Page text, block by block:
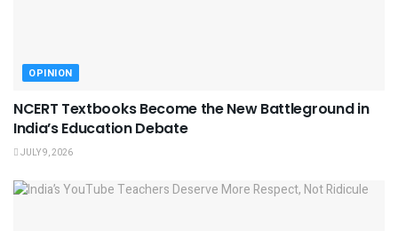
OPINION
NCERT Textbooks Become the New Battleground in
India’s Education Debate
JULY 9, 2026